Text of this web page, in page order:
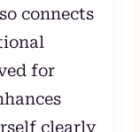
connects
for
clearly